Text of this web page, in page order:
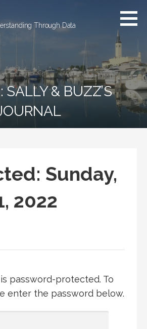
Through Data
SALLY & BUZZ’S
Sunday,
2022
password-protected. To
enter the password below.